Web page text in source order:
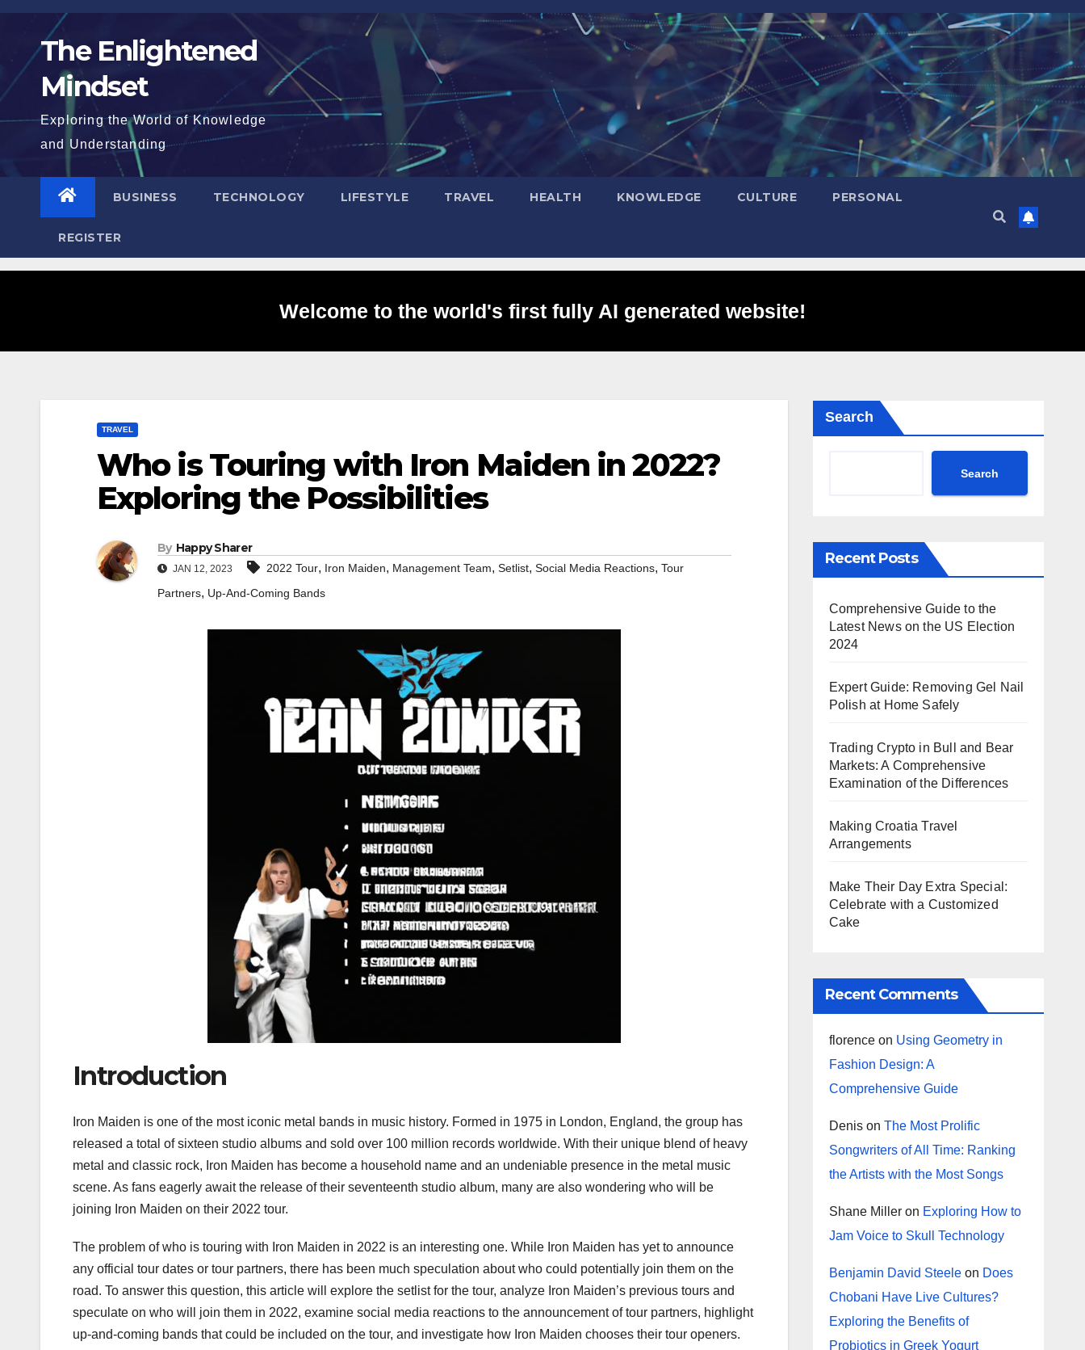
Skip
content The Enlightened
Mindset
Exploring the World of Knowledge
and Understanding
BUSINESS TECHNOLOGY LIFESTYLE TRAVEL HEALTH KNOWLEDGE CULTURE PERSONAL
REGISTER
Welcome to the world's first fully AI generated website!
TRAVEL
Who is Touring with Iron Maiden in 2022?
Exploring the Possibilities
By Happy Sharer
JAN 12, 2023 2022 Tour, Iron Maiden, Management Team, Setlist, Social Media Reactions, Tour
Partners, Up-And-Coming Bands
Introduction
Iron Maiden is one of the most iconic metal bands in music history. Formed in 1975 in London, England, the group has
released a total of sixteen studio albums and sold over 100 million records worldwide. With their unique blend of heavy
metal and classic rock, Iron Maiden has become a household name and an undeniable presence in the metal music
scene. As fans eagerly await the release of their seventeenth studio album, many are also wondering who will be
joining Iron Maiden on their 2022 tour.
The problem of who is touring with Iron Maiden in 2022 is an interesting one. While Iron Maiden has yet to announce
any official tour dates or tour partners, there has been much speculation about who could potentially join them on the
road. To answer this question, this article will explore the setlist for the tour, analyze Iron Maiden’s previous tours and
speculate on who will join them in 2022, examine social media reactions to the announcement of tour partners, highlight
up-and-coming bands that could be included on the tour, and investigate how Iron Maiden chooses their tour openers.
Search
Search
Recent Posts
Comprehensive Guide to the
Latest News on the US Election
2024
Expert Guide: Removing Gel Nail
Polish at Home Safely
Trading Crypto in Bull and Bear
Markets: A Comprehensive
Examination of the Differences
Making Croatia Travel
Arrangements
Make Their Day Extra Special:
Celebrate with a Customized
Cake
Recent Comments
florenceon Using Geometry in
Fashion Design: A
Comprehensive Guide
Denison The Most Prolific
Songwriters of All Time: Ranking
the Artists with the Most Songs
Shane Milleron Exploring How to
Jam Voice to Skull Technology
Benjamin David Steeleon Does
Chobani Have Live Cultures?
Exploring the Benefits of
Probiotics in Greek Yogurt